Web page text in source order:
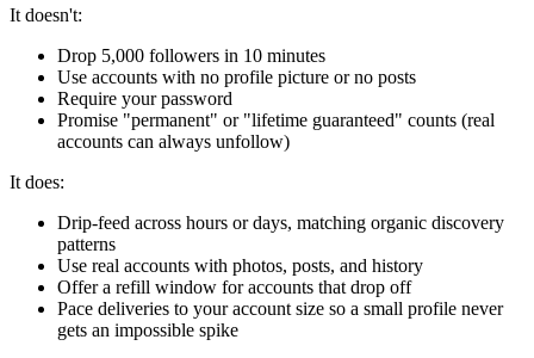
It doesn't:
Drop 5,000 followers in 10 minutes
Use accounts with no profile picture or no posts
Require your password
Promise "permanent" or "lifetime guaranteed" counts (real
accounts can always unfollow)
It does:
Drip-feed across hours or days, matching organic discovery
patterns
Use real accounts with photos, posts, and history
Offer a refill window for accounts that drop off
Pace deliveries to your account size so a small profile never
gets an impossible spike